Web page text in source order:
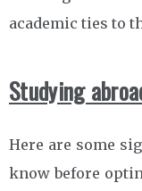
academic ties to
Studying
Here are some
know before